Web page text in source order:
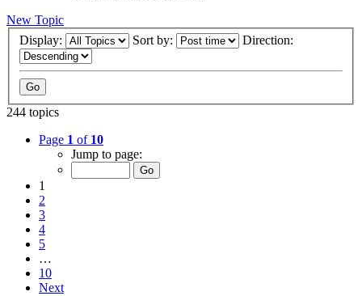
New Topic
Display:
Sort by: Direction:
244 topics
Page 1 of 10
Jump to page:
1
2
3
4
5
…
10
Next